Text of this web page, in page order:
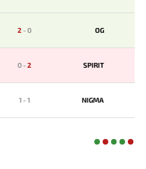
2-0 OG
0-2 SPIRIT
1-1 NIGMA